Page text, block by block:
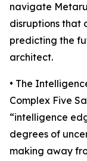
navigate
disruptions that
predicting the
architect.
• The
Complex Five
“intelligence
degrees of
making away